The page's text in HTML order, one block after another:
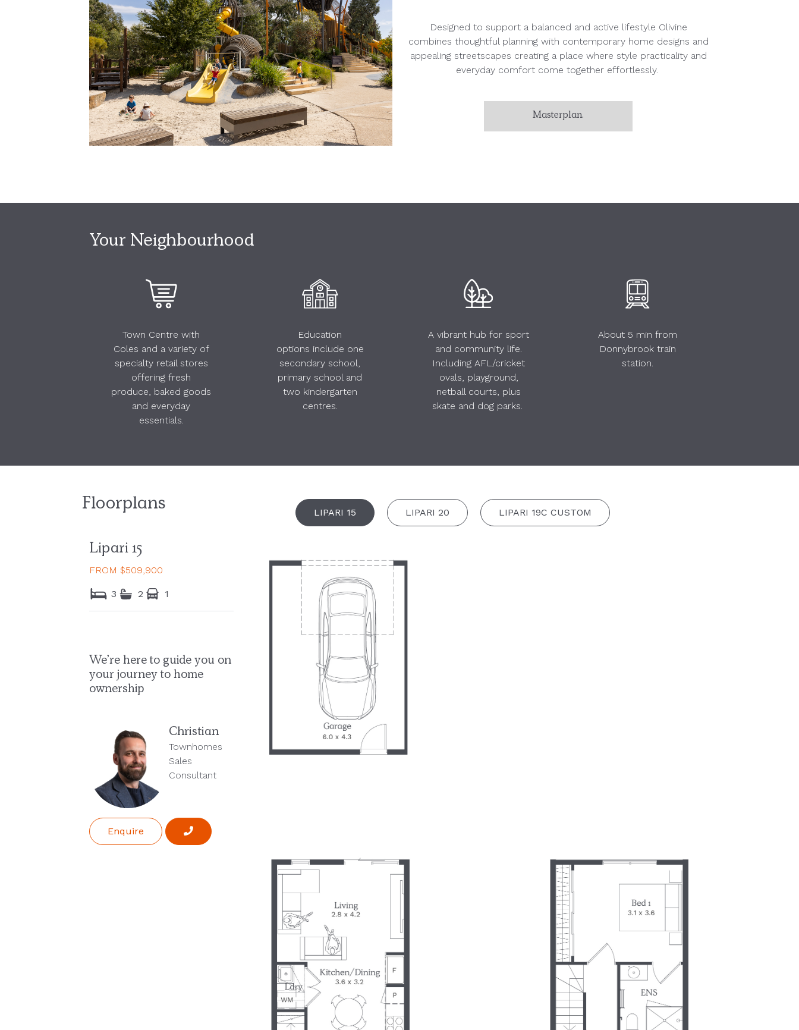
Designed to support a balanced and active lifestyle Olivine
combines thoughtful planning with contemporary home designs and
appealing streetscapes creating a place where style practicality and
everyday comfort come together effortlessly.
Masterplan.
Your Neighbourhood
Town Centre with
Coles and a variety of
specialty retail stores
offering fresh
produce, baked goods
and everyday
essentials.
Education
options include one
secondary school,
primary school and
two kindergarten
centres.
A vibrant hub for sport
and community life.
Including AFL/cricket
ovals, playground,
netball courts, plus
skate and dog parks.
About 5 min from
Donnybrook train
station.
Floorplans LIPARI 15 LIPARI 20 LIPARI 19C CUSTOM
Lipari 15
FROM $509,900
3 2 1
We’re here to guide you on
your journey to home
ownership
Christian
Townhomes
Sales
Consultant
Enquire